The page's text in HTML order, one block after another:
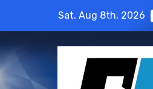
content
Sat. Aug 8th, 2026